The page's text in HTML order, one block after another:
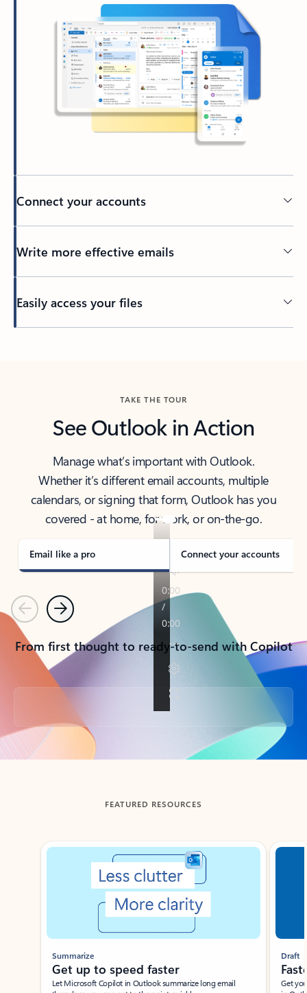
Connect your accounts
Write more effective emails
Easily access your files
TAKE THE TOUR
See Outlook in Action
Manage what’s important with Outlook.
Whether it’s different email accounts, multiple
calendars, or signing that form, Outlook has you
covered - at home, for work, or on-the-go.
Email like a pro Connect your accounts
PreviousNext
From first thought to ready-to-send with Copilot
Back to tabs
FEATURED RESOURCES
Showing slide 1 of 3
Summarize
Get up to speed faster ​
Let Microsoft Copilot in Outlook summarize long email
Draft
Get